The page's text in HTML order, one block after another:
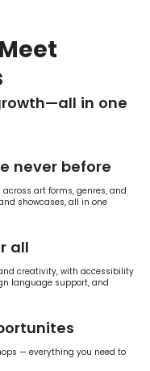
in one
never before
art forms, genres, and
showcases, all in one
all
creativity, with accessibility
language support, and
— everything you need to